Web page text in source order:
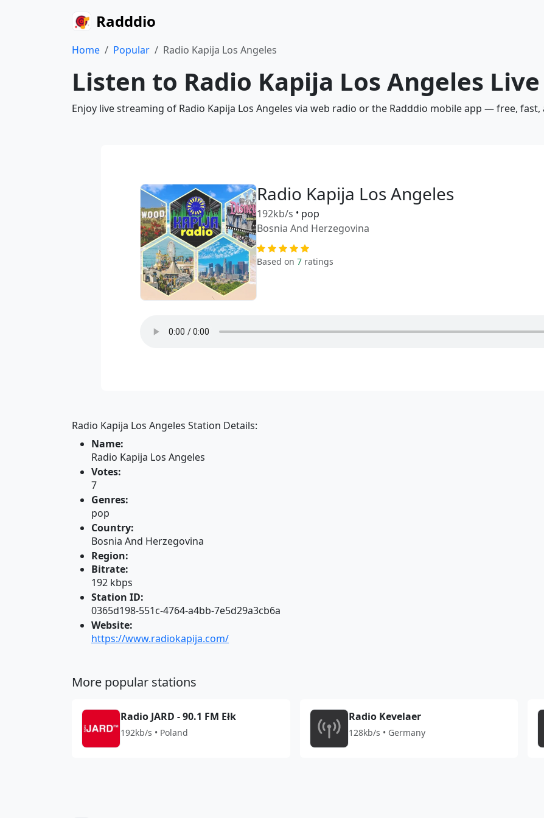
Radddio
Home Popular Radio Kapija Los Angeles
Listen to Radio Kapija Los Angeles
Enjoy live streaming of Radio Kapija Los Angeles via web radio or the Radddio mobile app — free,
Radio Kapija Los Angeles
192kb/s • pop
Bosnia And Herzegovina
Based on 7 ratings
Radio Kapija Los Angeles Station Details:
Name:
Radio Kapija Los Angeles
Votes:
7
Genres:
pop
Country:
Bosnia And Herzegovina
Region:
Bitrate:
192 kbps
Station ID:
0365d198-551c-4764-a4bb-7e5d29a3cb6a
Website:
https://www.radiokapija.com/
More popular stations
Radio JARD - 90.1 FM Ełk
192kb/s • Poland
Radio Kevelaer
128kb/s • Germany